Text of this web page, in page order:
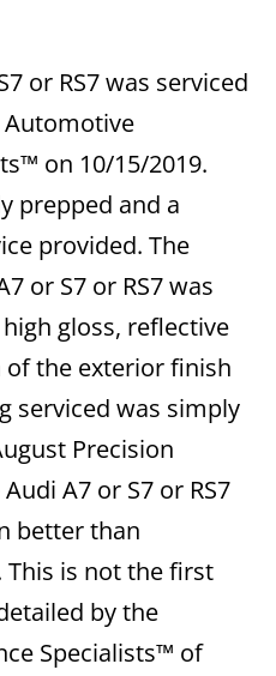
or RS7 was serviced
Automotive
on 10/15/2019.
prepped and a
provided. The
or S7 or RS7 was
gloss, reflective
of the exterior finish
serviced was simply
Precision
A7 or S7 or RS7
better than
is not the first
by the
Specialists™ of